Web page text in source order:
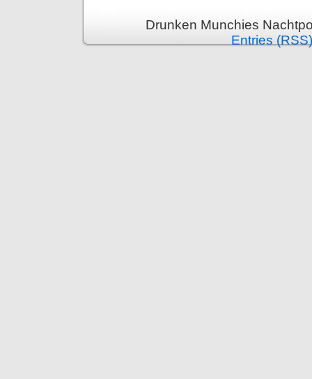
Drunken Munchies
Entries (RSS)